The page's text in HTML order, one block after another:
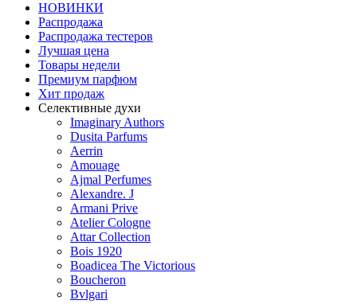
НОВИНКИ
Распродажа
Распродажа тестеров
Лучшая цена
Товары недели
Премиум парфюм
Хит продаж
Селективные духи
Imaginary Authors
Dusita Parfums
Aerrin
Amouage
Ajmal Perfumes
Alexandre. J
Armani Prive
Atelier Cologne
Attar Collection
Bois 1920
Boadicea The Victorious
Boucheron
Bvlgari